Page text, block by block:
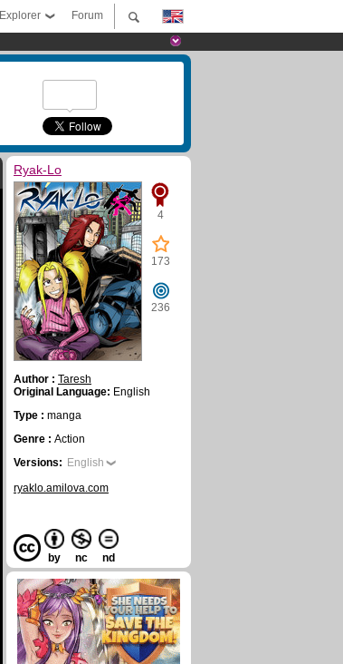
Forum
Explorer
Ryak-Lo
4
173
236
Author : Taresh
Original Language: English
Type : manga
Genre : Action
Versions: English
ryaklo.amilova.com
by nc nd